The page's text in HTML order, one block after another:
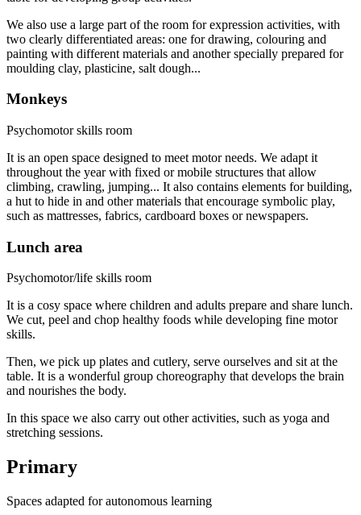
We also use a large part of the room for expression activities, with
two clearly differentiated areas: one for drawing, colouring and
painting with different materials and another specially prepared for
moulding clay, plasticine, salt dough...
Monkeys
Psychomotor skills room
It is an open space designed to meet motor needs. We adapt it
throughout the year with fixed or mobile structures that allow
climbing, crawling, jumping... It also contains elements for building,
a hut to hide in and other materials that encourage symbolic play,
such as mattresses, fabrics, cardboard boxes or newspapers.
Lunch area
Psychomotor/life skills room
It is a cosy space where children and adults prepare and share lunch.
We cut, peel and chop healthy foods while developing fine motor
skills.
Then, we pick up plates and cutlery, serve ourselves and sit at the
table. It is a wonderful group choreography that develops the brain
and nourishes the body.
In this space we also carry out other activities, such as yoga and
stretching sessions.
Primary
Spaces adapted for autonomous learning